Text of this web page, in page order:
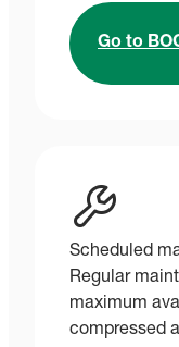
Go to
Scheduled
Regular
maximum
compressed